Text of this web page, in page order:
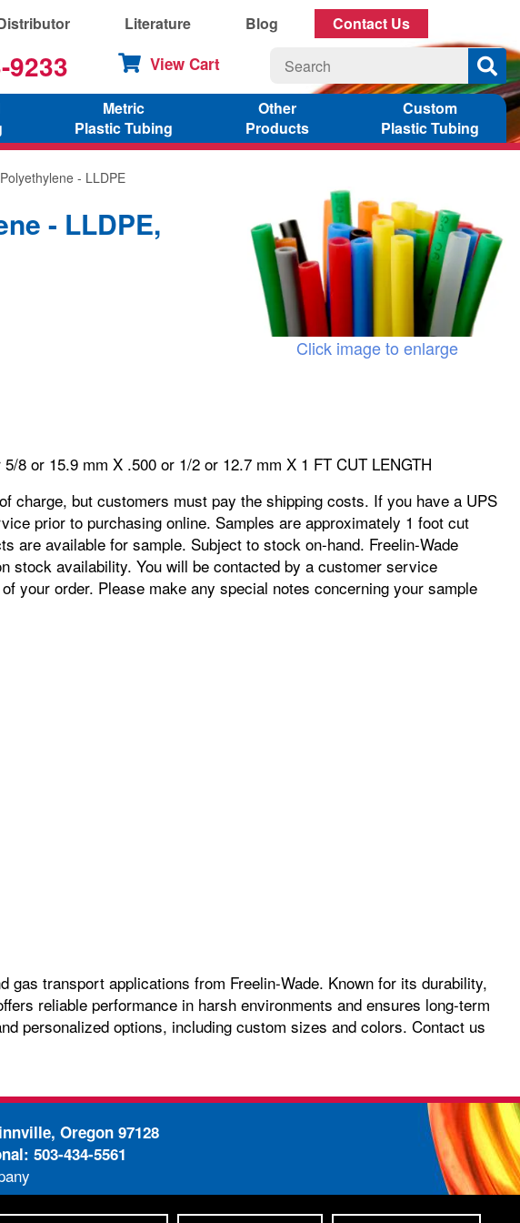
Literature Blog Contact Us
9233 View Cart
Metric
Plastic Tubing
Other
Products
Custom
Plastic Tubing
- LLDPE
- LLDPE,
Click image to enlarge
8 or 15.9 mm X .500 or 1/2 or 12.7 mm X 1 FT CUT LENGTH
charge, but customers must pay the shipping costs. If you have a UPS
prior to purchasing online. Samples are approximately 1 foot cut
are available for sample. Subject to stock on-hand. Freelin-Wade
stock availability. You will be contacted by a customer service
your order. Please make any special notes concerning your sample
gas transport applications from Freelin-Wade. Known for its durability,
reliable performance in harsh environments and ensures long-term
personalized options, including custom sizes and colors. Contact us
Oregon 97128
503-434-5561
- -